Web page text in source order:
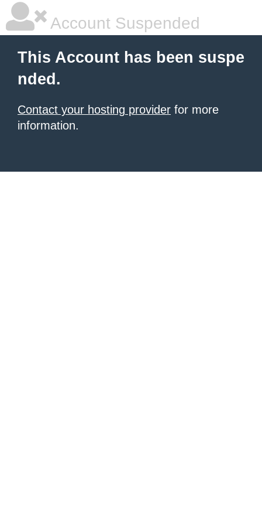
Account Suspended
This Account has been suspe
nded.
Contact your hosting provider for more
information.